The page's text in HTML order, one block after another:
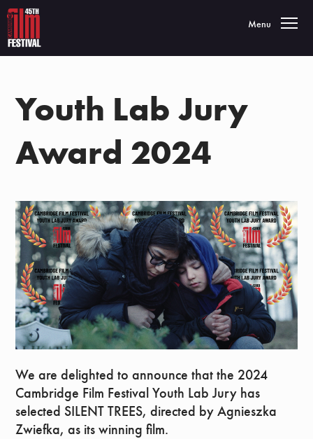
Toggle
Menu
Youth Lab Jury
Award 2024
We are delighted to announce that the 2024
Cambridge Film Festival Youth Lab Jury has
selected SILENT TREES, directed by Agnieszka
Zwiefka, as its winning film.